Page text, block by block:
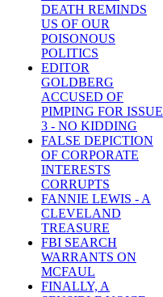
DEATH REMINDS
US OF OUR
POISONOUS
POLITICS
EDITOR
GOLDBERG
ACCUSED OF
PIMPING FOR ISSUE
3 - NO KIDDING
FALSE DEPICTION
OF CORPORATE
INTERESTS
CORRUPTS
FANNIE LEWIS - A
CLEVELAND
TREASURE
FBI SEARCH
WARRANTS ON
MCFAUL
FINALLY, A